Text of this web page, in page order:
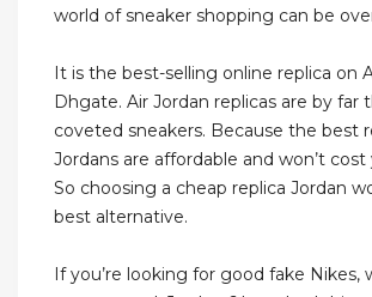
world of sneaker shopping can be
It is the best-selling online replica on
Dhgate. Air Jordan replicas are by far
coveted sneakers. Because the best
Jordans are affordable and won’t
So choosing a cheap replica Jordan
best alternative.
If you’re looking for good fake Nikes,